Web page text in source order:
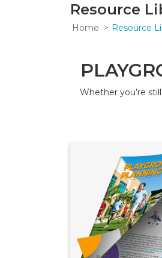
Resource
Home Resource
Whether you’re